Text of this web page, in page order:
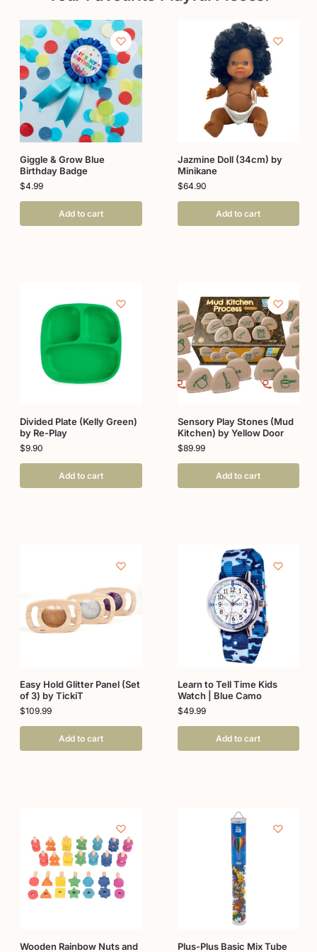
Giggle & Grow Blue
Birthday Badge
$4.99
Add to cart
Jazmine Doll (34cm) by
Minikane
$64.90
Add to cart
Divided Plate (Kelly Green)
by Re-Play
$9.90
Add to cart
Sensory Play Stones (Mud
Kitchen) by Yellow Door
$89.99
Add to cart
Easy Hold Glitter Panel (Set
of 3) by TickiT
$109.99
Add to cart
Learn to Tell Time Kids
Watch | Blue Camo
$49.99
Add to cart
Wooden Rainbow Nuts and
Plus-Plus Basic Mix Tube